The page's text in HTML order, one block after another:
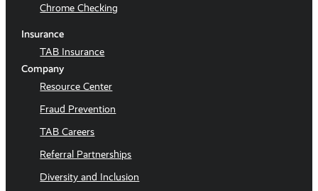
Chrome Checking
Insurance
TAB Insurance
Company
Resource Center
Fraud Prevention
TAB Careers
Referral Partnerships
Diversity and Inclusion